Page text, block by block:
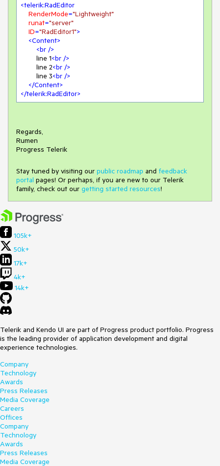
<telerik:RadEditor
RenderMode="Lightweight"
runat="server"
ID="RadEditor1">
<Content>
<br />
        line 1
<br />
        line 2
<br />
        line 3
<br />
</Content>
</telerik:RadEditor>
Regards,
Rumen
Progress Telerik
Stay tuned by visiting our public roadmap and feedback
portal pages! Or perhaps, if you are new to our Telerik
family, check out our getting started resources!
105k+
50k+
17k+
4k+
14k+
Telerik and Kendo UI are part of Progress product portfolio. Progress
is the leading provider of application development and digital
experience technologies.
Company
Technology
Awards
Press Releases
Media Coverage
Careers
Offices
Company
Technology
Awards
Press Releases
Media Coverage